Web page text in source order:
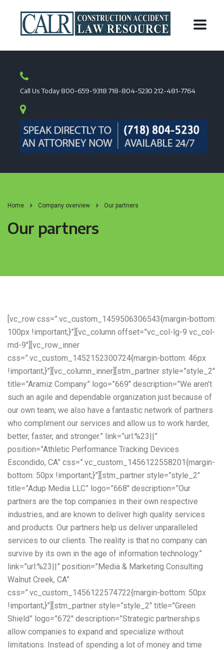
Call Us Today 800-659-9318 718-804-5230 212-481-7764
Home Company overview Our partners
Our partners
[vc_row css=”.vc_custom_1459506306543{margin-bottom:
100px !important;}”][vc_column offset=”vc_col-lg-9 vc_col-
md-9″][vc_row_inner
css=”.vc_custom_1452152300724{margin-bottom: 46px
!important;}”][vc_column_inner][stm_partner style=”style_2″
title=”Aramiz Company” logo=”669″ description=”We aren’t
such an agile and dependable organization just because of
our own team; we also have a fantastic network of partners
who compliment our services and allow us to work harder,
better, faster, and stronger.” link=”url:%23||”
position=”Athletic Performance Tracking Devices
Escondido, CA” css=”.vc_custom_1456122558201{margin-
bottom: 50px !important;}”][stm_partner style=”style_2″
title=”Adup Media LLC” logo=”668″ description=”Our
partners are the top companies in their own respective
industries, and are known to deliver high quality services
and products. Our partners help us deliver unparalleled
services to our clients. The reality is that no company can
survive by its own in the age of information technology.”
link=”url:%23||” position=”Media & Marketing Consulting
Walnut Creek, CA”
css=”.vc_custom_1456122574722{margin-bottom: 50px
!important;}”][stm_partner style=”style_2″ title=”Green
Shield” logo=”672″ description=”Strategic partnerships
allow companies to expand and specialize without
limitations. Instead of spending a lot of money and time